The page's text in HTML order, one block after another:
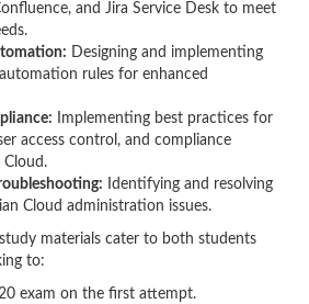
and Jira Service Desk to meet
Designing and implementing
rules for enhanced
Implementing best practices for
access control, and compliance
Cloud.
Identifying and resolving
Cloud administration issues.
materials cater to both students
to:
exam on the first attempt.